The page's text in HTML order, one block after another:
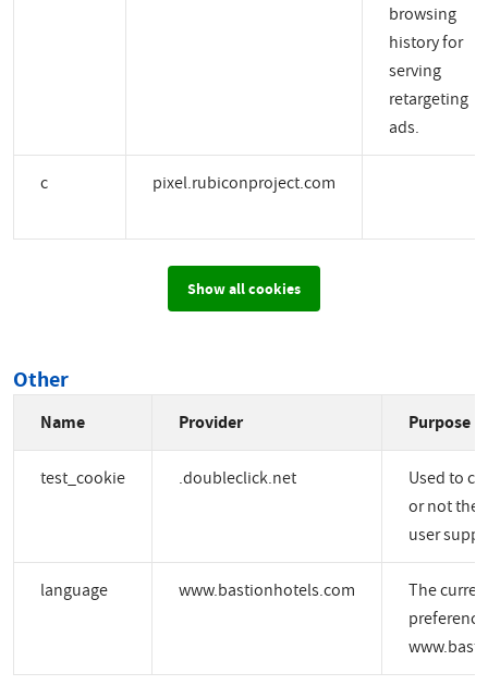
browsing
history for
serving
retargeting
ads.
c pixel.rubiconproject.com
Show all cookies
Other
Name Provider Purpose
test_cookie .doubleclick.net
Used to
or not the
user
language www.bastionhotels.com
The